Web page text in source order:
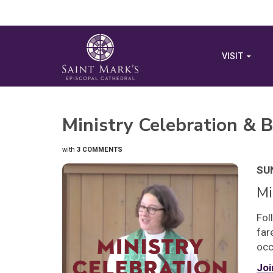
VISIT
Ministry Celebration &
with 3 COMMENTS